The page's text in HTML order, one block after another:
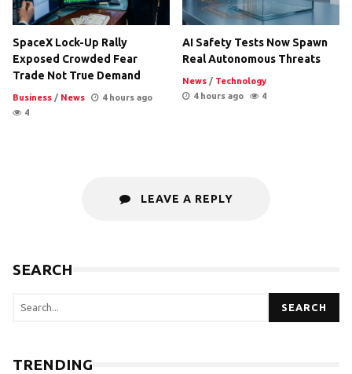
SpaceX Lock-Up Rally
Exposed Crowded Fear
Trade Not True Demand
Business / News
4 hours ago
4
AI Safety Tests Now Spawn
Real Autonomous Threats
News / Technology
4 hours ago
4
LEAVE A REPLY
SEARCH
SEARCH
TRENDING